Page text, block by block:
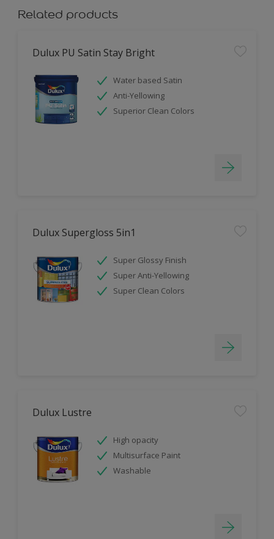
Related products
Dulux PU Satin Stay Bright
Water based Satin
Anti-Yellowing
Superior Clean Colors
Dulux Supergloss 5in1
Super Glossy Finish
Super Anti-Yellowing
Super Clean Colors
Dulux Lustre
High opacity
Multisurface Paint
Washable